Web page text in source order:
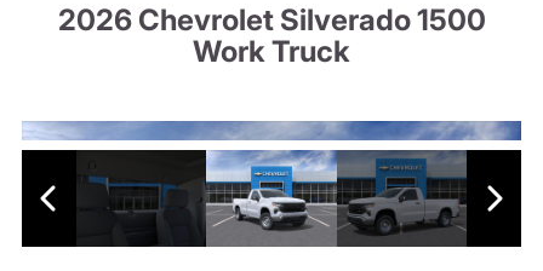
2026 Chevrolet Silverado 1500
Work Truck